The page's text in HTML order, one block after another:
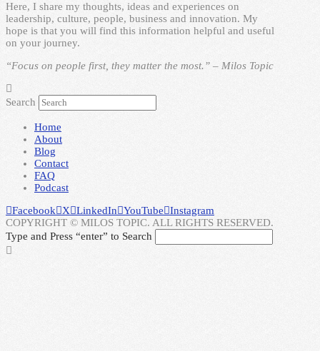
Here, I share my thoughts, ideas and experiences on
leadership, culture, people, business and innovation. My
hope is that you will find this information helpful and useful
on your journey.
“Focus on people first, they matter the most.” – Milos Topic
Search
Home
About
Blog
Contact
FAQ
Podcast
Facebook
X LinkedIn YouTube Instagram
COPYRIGHT © MILOS TOPIC. ALL RIGHTS RESERVED.
Type and Press “enter” to Search